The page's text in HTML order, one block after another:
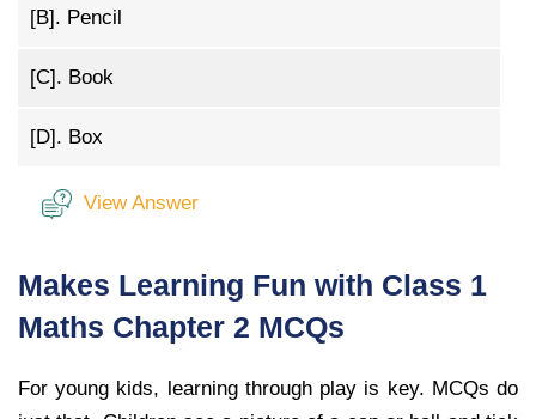
[B]. Pencil
[C]. Book
[D]. Box
View Answer
Makes Learning Fun with Class 1
Maths Chapter 2 MCQs
For young kids, learning through play is key. MCQs do